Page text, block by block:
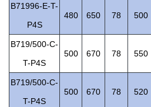
B71996-E-T-
P4S
480 650 78 500
B719/500-C-
T-P4S
500 670 78 550
B719/500-C-
T-P4S
500 670 78 520